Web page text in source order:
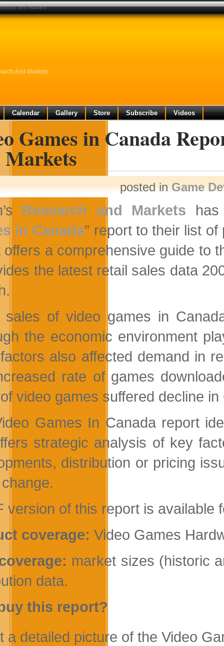
And Markets
Calendar Gallery Store Subscribe Videos
Games in Canada
posted inGame
Research and Markets has
in Canada” report to their list
offers a comprehensive guide to
the latest retail sales data
sales of video games in
the economic environment
also affected demand in
rate of games
video games suffered decline in
Games In Canada report
strategic analysis of key
distribution or pricing
version of this report is
coverage:Video Games
market sizes (historic
data.
this report?
a detailed picture of the Video
and markets